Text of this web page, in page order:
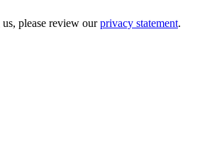
please review ourprivacy statement.